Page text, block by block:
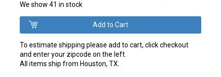
We show 41 in stock
To estimate shipping please add to cart, click checkout
and enter your zipcode on the left.
All items ship from Houston, TX.